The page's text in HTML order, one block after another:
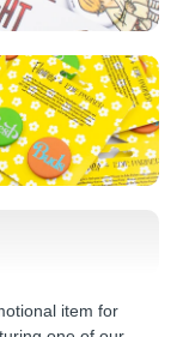
item for